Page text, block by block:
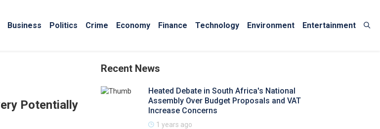
Business Politics Crime Economy Finance Technology Environment Entertainment
Potentially
Recent News
Heated Debate in South Africa's National
Assembly Over Budget Proposals and VAT
Increase Concerns
1 years ago